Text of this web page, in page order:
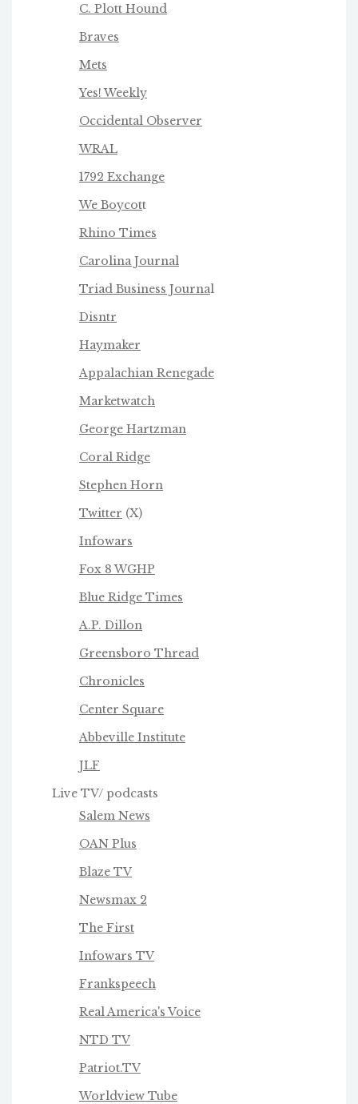
C. Plott Hound
Braves
Mets
Yes! Weekly
Occidental Observer
WRAL
1792 Exchange
We Boycott
Rhino Times
Carolina Journal
Triad Business Journal
Disntr
Haymaker
Appalachian Renegade
Marketwatch
George Hartzman
Coral Ridge
Stephen Horn
Twitter (X)
Infowars
Fox 8 WGHP
Blue Ridge Times
A.P. Dillon
Greensboro Thread
Chronicles
Center Square
Abbeville Institute
JLF
Live TV/ podcasts
Salem News
OAN Plus
Blaze TV
Newsmax 2
The First
Infowars TV
Frankspeech
Real America's Voice
NTD TV
Patriot.TV
Worldview Tube